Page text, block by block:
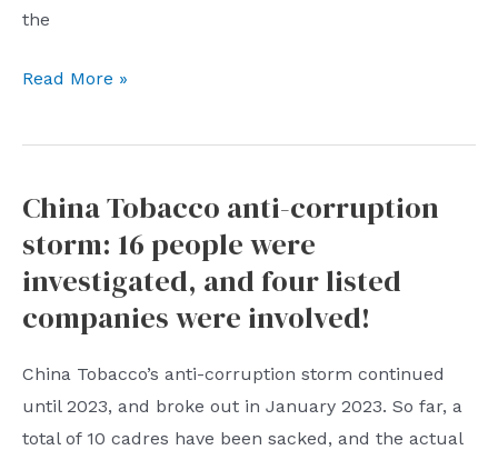
the
Pfizer
revenue
drop
by
at
30%
in
2023
Read More »
China Tobacco anti-corruption
storm: 16 people were
investigated, and four listed
companies were involved!
China Tobacco’s anti-corruption storm continued
until 2023, and broke out in January 2023. So far, a
total of 10 cadres have been sacked, and the actual